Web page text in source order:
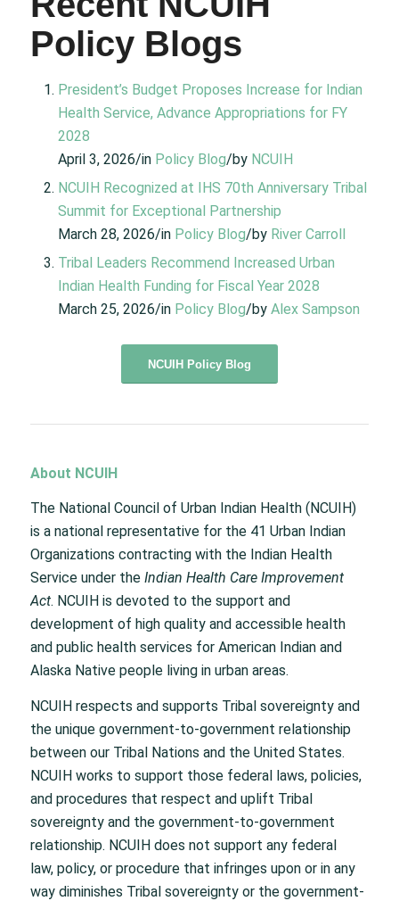
Policy Blogs
President’s Budget Proposes Increase for Indian
Health Service, Advance Appropriations for FY
2028
April 3, 2026/in Policy Blog/by NCUIH
NCUIH Recognized at IHS 70th Anniversary Tribal
Summit for Exceptional Partnership
March 28, 2026/in Policy Blog/by River Carroll
Tribal Leaders Recommend Increased Urban
Indian Health Funding for Fiscal Year 2028
March 25, 2026/in Policy Blog/by Alex Sampson
NCUIH Policy Blog
About NCUIH
The National Council of Urban Indian Health (NCUIH)
is a national representative for the 41 Urban Indian
Organizations contracting with the Indian Health
Service under the Indian Health Care Improvement
Act. NCUIH is devoted to the support and
development of high quality and accessible health
and public health services for American Indian and
Alaska Native people living in urban areas.
NCUIH respects and supports Tribal sovereignty and
the unique government-to-government relationship
between our Tribal Nations and the United States.
NCUIH works to support those federal laws, policies,
and procedures that respect and uplift Tribal
sovereignty and the government-to-government
relationship. NCUIH does not support any federal
law, policy, or procedure that infringes upon or in any
way diminishes Tribal sovereignty or the government-